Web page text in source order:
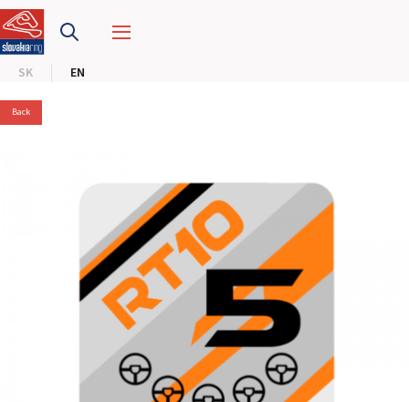
SK EN
SLOVAKIA RING
SLOVAK KARTING CENTER
E-SHOP AND TICKETS
Back